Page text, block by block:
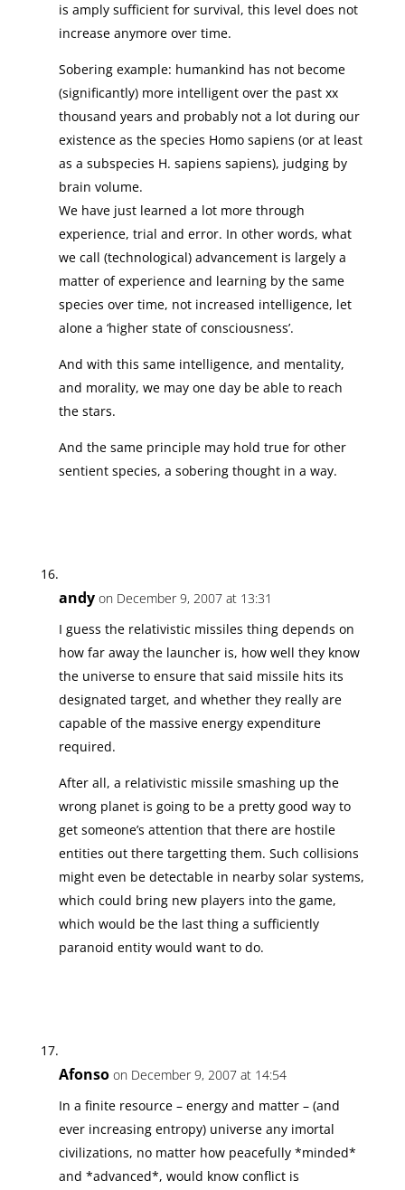
is amply sufficient for survival, this level does not
increase anymore over time.
Sobering example: humankind has not become
(significantly) more intelligent over the past xx
thousand years and probably not a lot during our
existence as the species Homo sapiens (or at least
as a subspecies H. sapiens sapiens), judging by
brain volume.
We have just learned a lot more through
experience, trial and error. In other words, what
we call (technological) advancement is largely a
matter of experience and learning by the same
species over time, not increased intelligence, let
alone a ‘higher state of consciousness’.
And with this same intelligence, and mentality,
and morality, we may one day be able to reach
the stars.
And the same principle may hold true for other
sentient species, a sobering thought in a way.
andy on December 9, 2007 at 13:31
I guess the relativistic missiles thing depends on
how far away the launcher is, how well they know
the universe to ensure that said missile hits its
designated target, and whether they really are
capable of the massive energy expenditure
required.
After all, a relativistic missile smashing up the
wrong planet is going to be a pretty good way to
get someone’s attention that there are hostile
entities out there targetting them. Such collisions
might even be detectable in nearby solar systems,
which could bring new players into the game,
which would be the last thing a sufficiently
paranoid entity would want to do.
Afonso on December 9, 2007 at 14:54
In a finite resource – energy and matter – (and
ever increasing entropy) universe any imortal
civilizations, no matter how peacefully *minded*
and *advanced*, would know conflict is